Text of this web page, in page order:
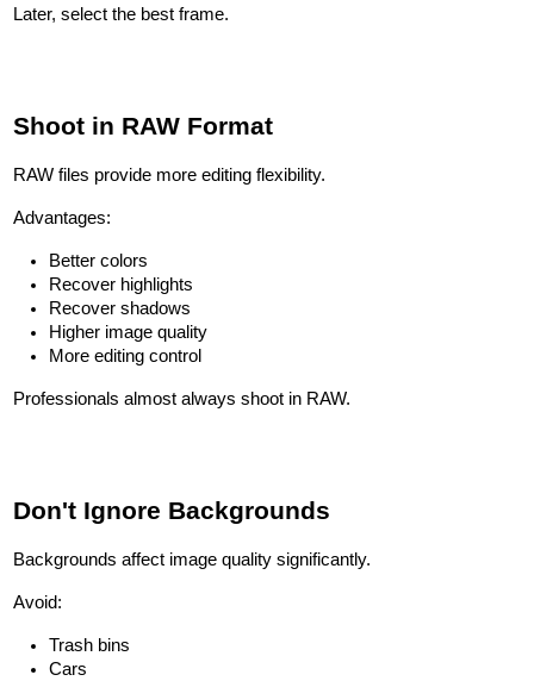
Later, select the best frame.
Shoot in RAW Format
RAW files provide more editing flexibility.
Advantages:
Better colors
Recover highlights
Recover shadows
Higher image quality
More editing control
Professionals almost always shoot in RAW.
Don't Ignore Backgrounds
Backgrounds affect image quality significantly.
Avoid:
Trash bins
Cars